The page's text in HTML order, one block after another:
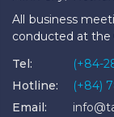
All business
conducted at the
Tel:
(+84-
Hotline:
(+84)
Email: